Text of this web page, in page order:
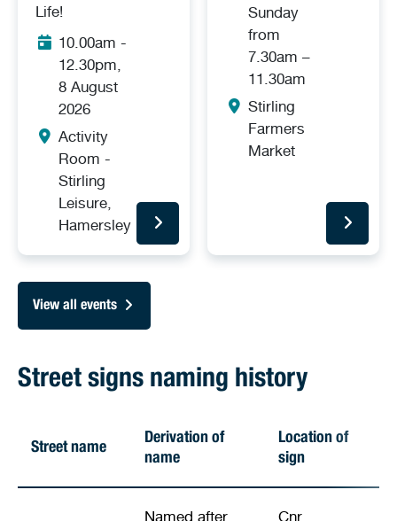
Life!
10.00am -
12.30pm,
8 August
2026
Activity
Room -
Stirling
Leisure,
Hamersley
Sunday
from
7.30am –
11.30am
Stirling
Farmers
Market
View all events
Street signs naming history
Street name
Derivation of
name
Location of
sign
Named after
Cnr